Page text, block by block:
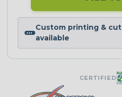
Custom printing &
available
CERTIFIED